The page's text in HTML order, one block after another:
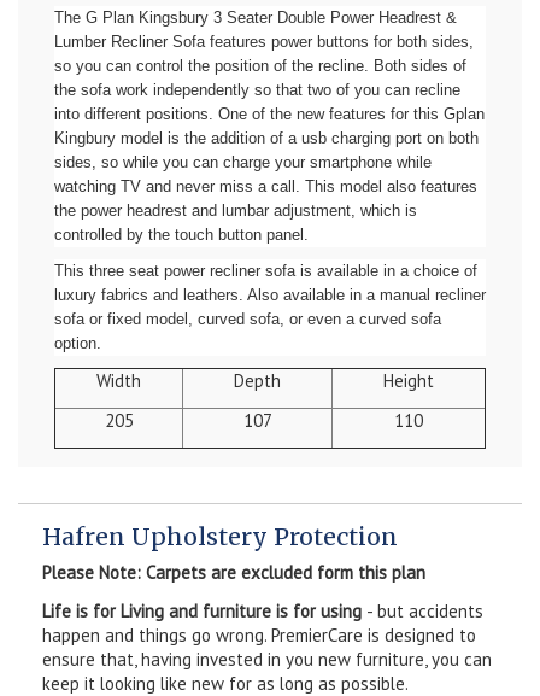
The G Plan Kingsbury 3 Seater Double Power Headrest &
Lumber Recliner Sofa features power buttons for both sides,
so you can control the position of the recline. Both sides of
the sofa work independently so that two of you can recline
into different positions. One of the new features for this Gplan
Kingbury model is the addition of a usb charging port on both
sides, so while you can charge your smartphone while
watching TV and never miss a call. This model also features
the power headrest and lumbar adjustment, which is
controlled by the touch button panel.
This three seat power recliner sofa is available in a choice of
luxury fabrics and leathers. Also available in a manual recliner
sofa or fixed model, curved sofa, or even a curved sofa
option.
Width Depth
Height
205
107 110
Hafren Upholstery Protection
Please Note: Carpets are excluded form this plan
Life is for Living and furniture is for using - but accidents
happen and things go wrong. PremierCare is designed to
ensure that, having invested in you new furniture, you can
keep it looking like new for as long as possible.